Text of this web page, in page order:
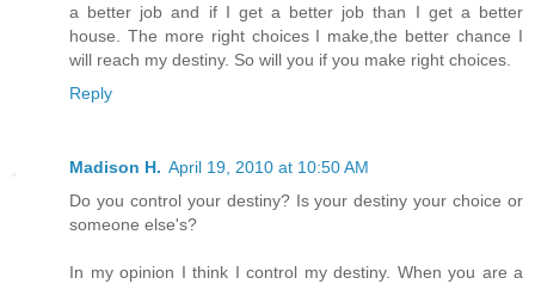
a better job and if I get a better job than I get a better
house. The more right choices I make,the better chance I
will reach my destiny. So will you if you make right choices.
Reply
Madison H. April 19, 2010 at 10:50 AM
Do you control your destiny? Is your destiny your choice or
someone else's?
In my opinion I think I control my destiny. When you are a